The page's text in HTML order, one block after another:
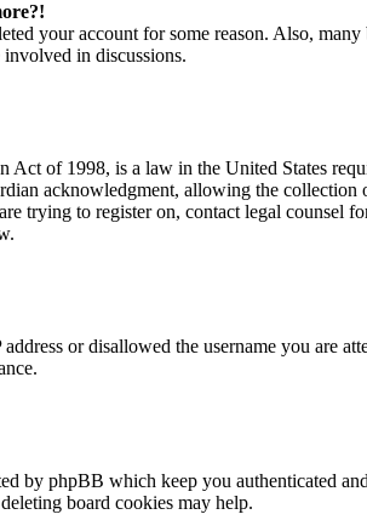
your account for some reason. Also,
in discussions.
of 1998, is a law in the United States
acknowledgment, allowing the
trying to register on, contact legal
or disallowed the username you are
by phpBB which keep you authenticated
board cookies may help.